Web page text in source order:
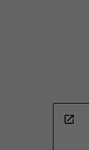
open_in_new